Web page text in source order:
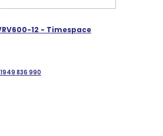
12 - Timespace
836 990